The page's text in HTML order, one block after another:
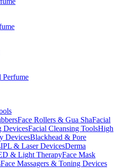
Face Rollers & Gua ShaFacial
DevicesFacial Cleansing ToolsHigh
DevicesBlackhead & Pore
IPL & Laser DevicesDerma
& Light TherapyFace Mask
Face Massagers & Toning Devices